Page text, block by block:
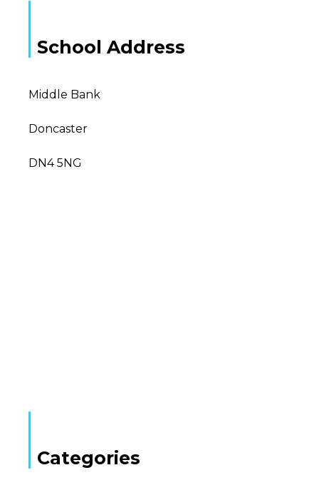
School Address
Middle Bank
Doncaster
DN4 5NG
Categories